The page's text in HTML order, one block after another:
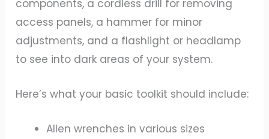
components, a cordless drill for removing
access panels, a hammer for minor
adjustments, and a flashlight or headlamp
to see into dark areas of your system.
Here’s what your basic toolkit should include:
Allen wrenches in various sizes